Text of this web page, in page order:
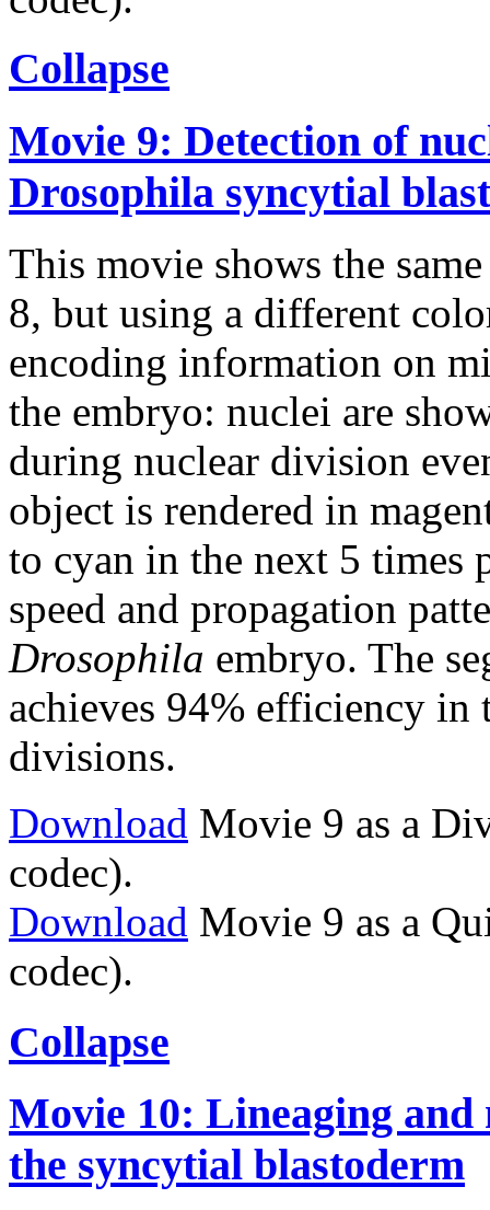
Collapse
Movie 9: Detection of
Drosophila syncytial
This movie shows the
8, but using a different
encoding information on
the embryo: nuclei are
during nuclear division
object is rendered in
to cyan in the next 5 times
speed and propagation
Drosophila embryo. The
achieves 94% efficiency in
divisions.
Download Movie 9 as a
codec).
Download Movie 9 as a
codec).
Collapse
Movie 10: Lineaging
the syncytial blastoderm